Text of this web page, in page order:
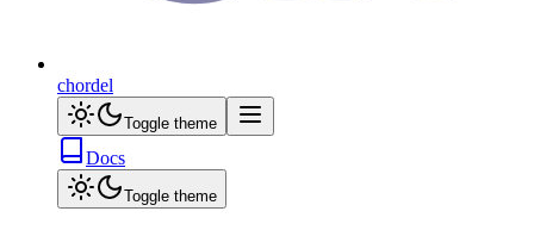
chordel
Toggle theme
Docs
Toggle theme